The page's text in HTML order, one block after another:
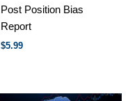
Post Position Bias
Report
$5.99